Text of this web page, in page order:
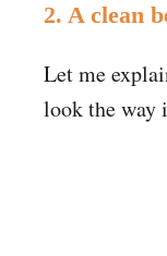
2. A clean
Let me
look the way